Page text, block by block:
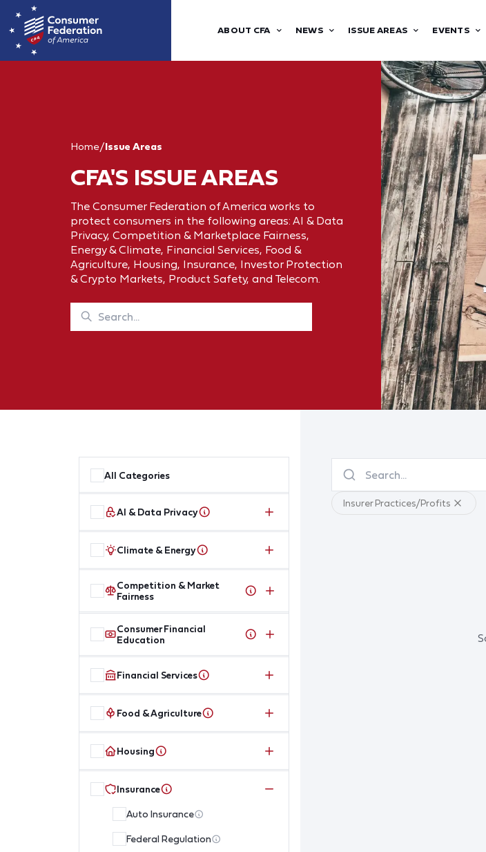
ABOUT CFA NEWS ISSUE AREAS EVENTS
Home/Issue Areas
CFA'S ISSUE AREAS
The Consumer Federation of America works to
protect consumers in the following areas: AI & Data
Privacy, Competition & Marketplace Fairness,
Energy & Climate, Financial Services, Food &
Agriculture, Housing, Insurance, Investor Protection
& Crypto Markets, Product Safety, and Telecom.
All Categories
AI & Data Privacy
Climate & Energy
Competition & Market
Fairness
Consumer Financial
Education
Financial Services
Food & Agriculture
Housing
Insurance
Auto Insurance
Federal Regulation
Insurer Practices/Profits